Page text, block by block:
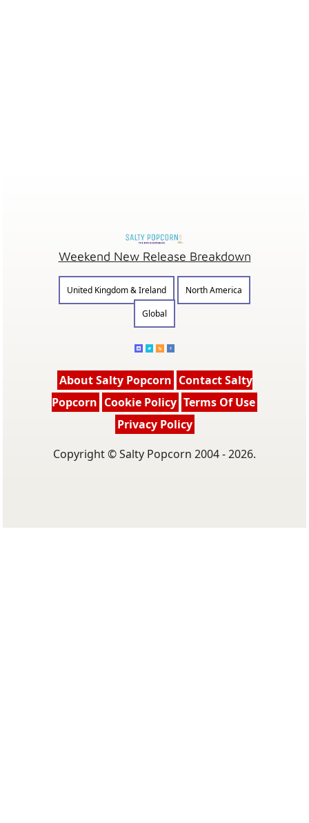
Weekend New Release Breakdown
United Kingdom & Ireland
North America
Global
About Salty Popcorn Contact Salty
Popcorn Cookie Policy Terms Of Use
Privacy Policy
Copyright © Salty Popcorn 2004 - 2026.